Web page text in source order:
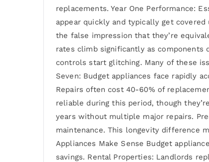
replacements. Year One Performance:
appear quickly and typically get
the false impression that they’re
rates climb significantly as components
controls start glitching. Many of these
Seven: Budget appliances face rapidly
Repairs often cost 40-60% of
reliable during this period, though
years without multiple major repairs.
maintenance. This longevity difference
Appliances Make Sense Budget
savings. Rental Properties: Landlords